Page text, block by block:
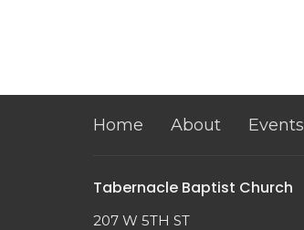
Home About Events
Tabernacle Baptist Church
207 W 5TH ST